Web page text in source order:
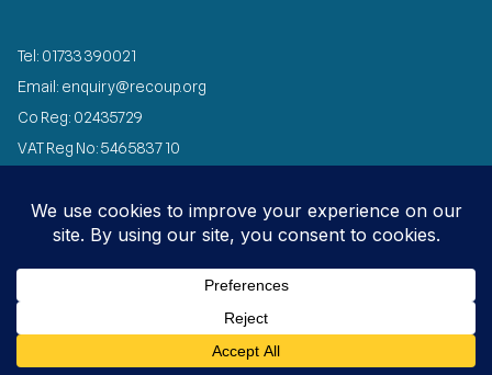
Tel: 01733 390021
Email: enquiry@recoup.org
Co Reg: 02435729
VAT Reg No: 546 5837 10
Designed and developed by Speed Agency
© 2026 All Rights Reserved
Environmental
Policy